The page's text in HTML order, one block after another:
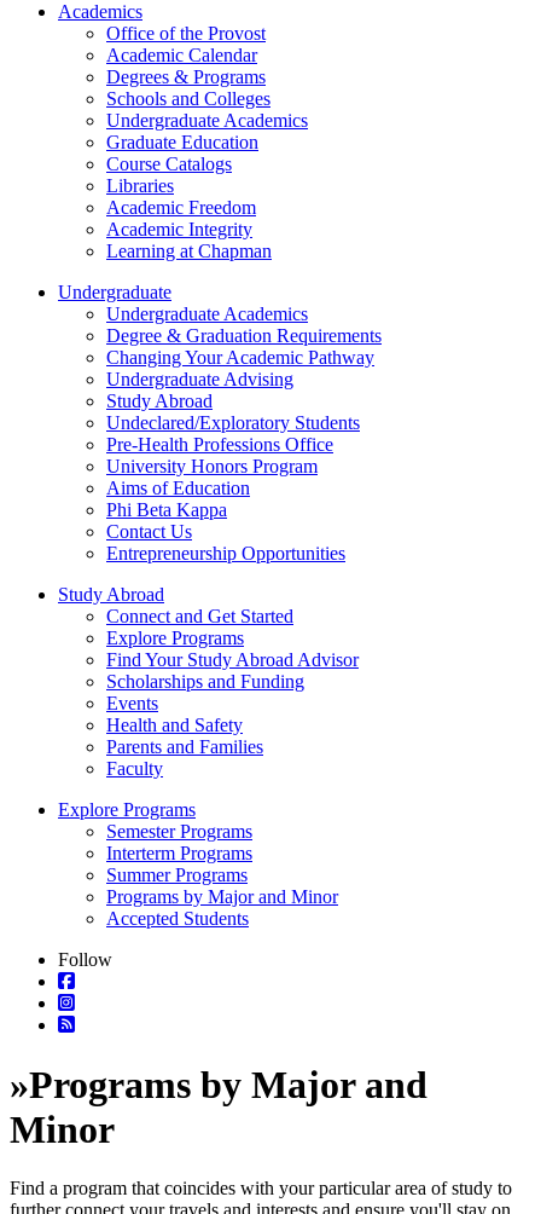
Academics
Office of the Provost
Academic Calendar
Degrees & Programs
Schools and Colleges
Undergraduate Academics
Graduate Education
Course Catalogs
Libraries
Academic Freedom
Academic Integrity
Learning at Chapman
Undergraduate
Undergraduate Academics
Degree & Graduation Requirements
Changing Your Academic Pathway
Undergraduate Advising
Study Abroad
Undeclared/Exploratory Students
Pre-Health Professions Office
University Honors Program
Aims of Education
Phi Beta Kappa
Contact Us
Entrepreneurship Opportunities
Study Abroad
Connect and Get Started
Explore Programs
Find Your Study Abroad Advisor
Scholarships and Funding
Events
Health and Safety
Parents and Families
Faculty
Explore Programs
Semester Programs
Interterm Programs
Summer Programs
Programs by Major and Minor
Accepted Students
Follow
»Programs by Major and
Minor
Find a program that coincides with your particular area of study to
further connect your travels and interests and ensure you'll stay on